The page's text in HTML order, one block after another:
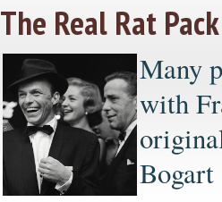
The Real Rat
Many
with